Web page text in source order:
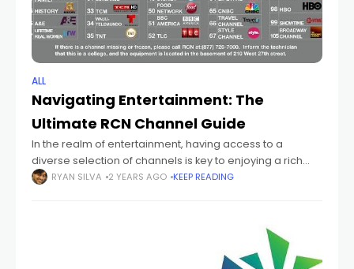
ALL
Navigating Entertainment: The
Ultimate RCN Channel Guide
In the realm of entertainment, having access to a
diverse selection of channels is key to enjoying a rich
and fulfilling viewing experience. RCN, a leading provider
RYAN SILVA 2 YEARS AGO KEEP READING